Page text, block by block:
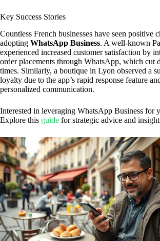
Key Success Stories
Countless French businesses have seen positive
adopting WhatsApp Business. A well-known
experienced increased customer satisfaction by
order placements through WhatsApp, which cut
times. Similarly, a boutique in Lyon observed a
loyalty due to the app’s rapid response feature
personalized communication.
Interested in leveraging WhatsApp Business for
Explore this guide for strategic advice and